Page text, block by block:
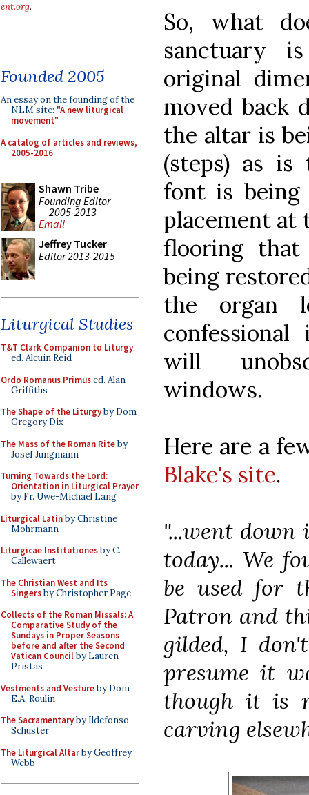
ent.org.
Founded 2005
An essay on the founding of the
NLM site: "A new liturgical
movement"
A catalog of articles and reviews,
2005-2016
Shawn Tribe
Founding Editor
2005-2013
Email
Jeffrey Tucker
Editor 2013-2015
Liturgical Studies
T&T Clark Companion to Liturgy,
ed. Alcuin Reid
Ordo Romanus Primused. Alan
Griffiths
The Shape of the Liturgyby Dom
Gregory Dix
The Mass of the Roman Riteby
Josef Jungmann
Turning Towards the Lord:
Orientation in Liturgical Prayer
by Fr. Uwe-Michael Lang
Liturgical Latinby Christine
Mohrmann
Liturgicae Institutionesby C.
Callewaert
The Christian West and Its
Singersby Christopher Page
Collects of the Roman Missals: A
Comparative Study of the
Sundays in Proper Seasons
before and after the Second
Vatican Councilby Lauren
Pristas
Vestments and Vestureby Dom
E.A. Roulin
The Sacramentaryby Ildefonso
Schuster
The Liturgical Altarby Geoffrey
Webb
So, what
sanctuary
original
moved back
the altar is
(steps) as is
font is
placement at
flooring
being
the organ
will
windows.
Here are a
Blake's site.
"...went
today... We
be used for
Patron and
gilded, I
presume it
though it is
carving